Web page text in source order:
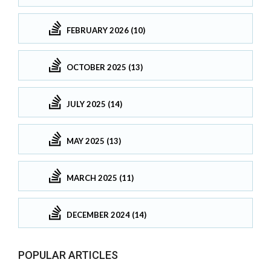
FEBRUARY 2026 (10)
OCTOBER 2025 (13)
JULY 2025 (14)
MAY 2025 (13)
MARCH 2025 (11)
DECEMBER 2024 (14)
POPULAR ARTICLES